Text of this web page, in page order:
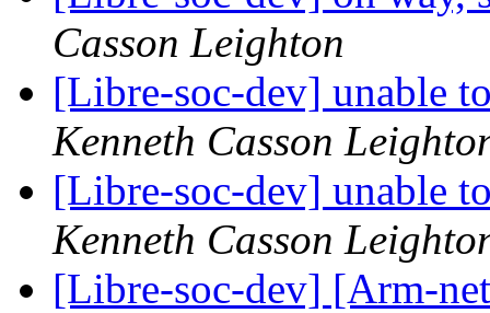
Casson Leighton
[Libre-soc-dev] unable
Kenneth Casson
[Libre-soc-dev] unable
Kenneth Casson
[Libre-soc-dev] [Arm-